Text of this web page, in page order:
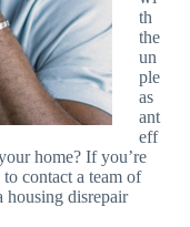
th
the
un
ple
as
ant
eff
home? If you’re
to contact a team of
housing disrepair